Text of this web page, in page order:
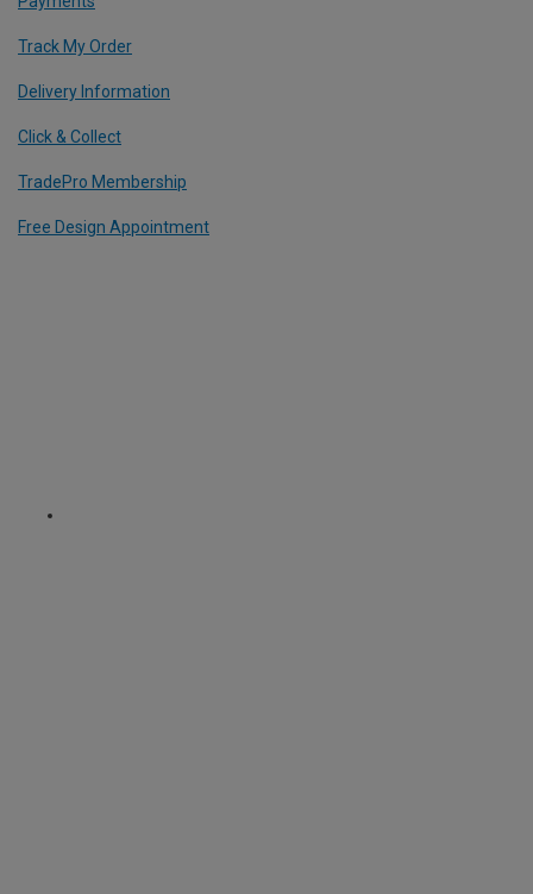
Track My Order
Delivery Information
Click & Collect
TradePro Membership
Free Design Appointment